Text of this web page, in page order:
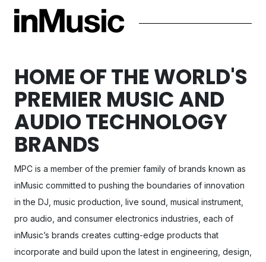
HOME OF THE WORLD'S
PREMIER MUSIC AND
AUDIO TECHNOLOGY
BRANDS
MPC is a member of the premier family of brands known as
inMusic committed to pushing the boundaries of innovation
in the DJ, music production, live sound, musical instrument,
pro audio, and consumer electronics industries, each of
inMusic’s brands creates cutting-edge products that
incorporate and build upon the latest in engineering, design,